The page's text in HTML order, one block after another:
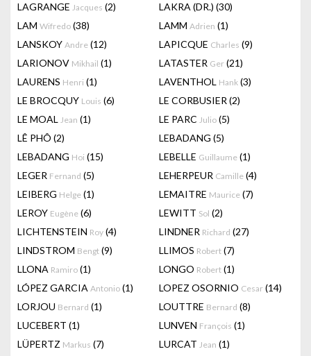
LAGRANGE Jacques (2) LAKRA (DR.) (30)
LAM Wifredo (38) LAMM Adrien (1)
LANSKOY Andre (12) LAPICQUE Charles (9)
LARIONOV Mikhail (1) LATASTER Ger (21)
LAURENS Henri (1) LAVENTHOL Hank (3)
LE BROCQUY Louis (6) LE CORBUSIER (2)
LE MOAL Jean (1) LE PARC Julio (5)
LÊ PHÔ (2) LEBADANG (5)
LEBADANG Hoi (15) LEBELLE Guillaume (1)
LEGER Fernand (5) LEHERPEUR Camille (4)
LEIBERG Helge (1) LEMAITRE Maurice (7)
LEROY Eugène (6) LEWITT Sol (2)
LICHTENSTEIN Roy (4) LINDNER Richard (27)
LINDSTROM Bengt (9) LLIMOS Robert (7)
LLONA Ramiro (1) LONGO Robert (1)
LÓPEZ GARCIA Antonio (1) LOPEZ OSORNIO Cesar (14)
LORJOU Bernard (1) LOUTTRE Bernard (8)
LUCEBERT (1) LUNVEN François (1)
LÜPERTZ Markus (7) LURCAT Jean (1)